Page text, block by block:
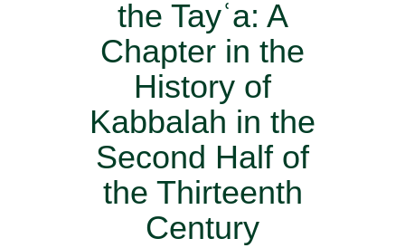
the Tayʿa: A
Chapter in the
History of
Kabbalah in the
Second Half of
the Thirteenth
Century